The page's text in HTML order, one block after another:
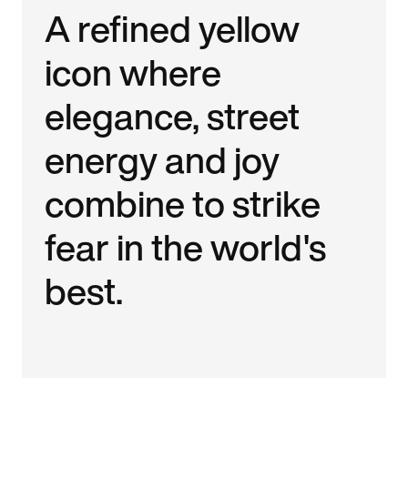
A refined yellow
icon where
elegance, street
energy and joy
combine to strike
fear in the world's
best.